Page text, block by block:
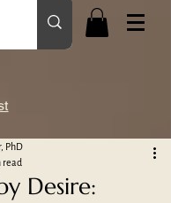
Desire:
PhD
read